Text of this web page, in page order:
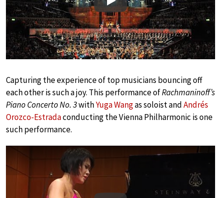
Play
Capturing the experience of top musicians bouncing off
each other is such a joy. This performance ofRachmaninoff’s
Piano Concerto No. 3withYuga Wangas soloist andAndrés
Orozco-Estradaconducting the Vienna Philharmonic is one
such performance.